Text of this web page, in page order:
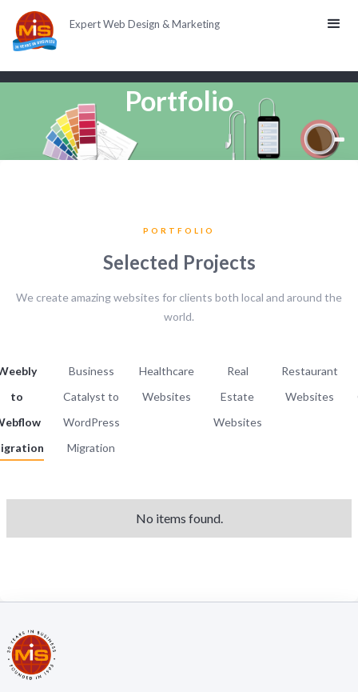
Expert Web Design & Marketing
Portfolio
PORTFOLIO
Selected Projects
We create amazing websites for clients both local and around the
world.
to
Business
Catalyst to
WordPress
Migration
Healthcare
Websites
Real
Estate
Websites
Restaurant
Websites
No items found.